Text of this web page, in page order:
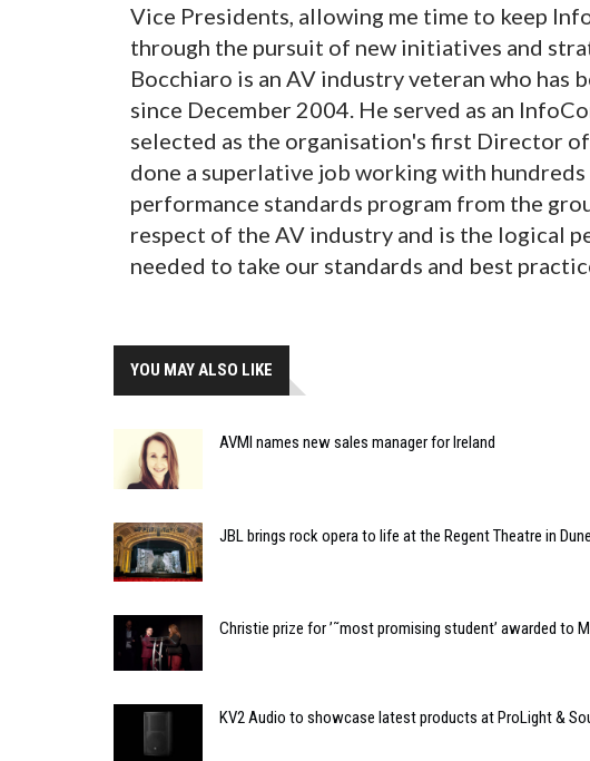
Vice Presidents, allowing me time to keep
through the pursuit of new initiatives and
Bocchiaro is an AV industry veteran who has
since December 2004. He served as an
selected as the organisation's first Director
done a superlative job working with
performance standards program from the
respect of the AV industry and is the logical
needed to take our standards and best
YOU MAY ALSO LIKE
AVMI names new sales manager for Ireland
JBL brings rock opera to life at the Regent Theatre in
Christie prize for ’˜most promising student’ awarded to
KV2 Audio to showcase latest products at ProLight &